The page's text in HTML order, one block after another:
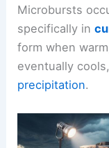
Microbursts
specifically in
form when
eventually
precipitation.